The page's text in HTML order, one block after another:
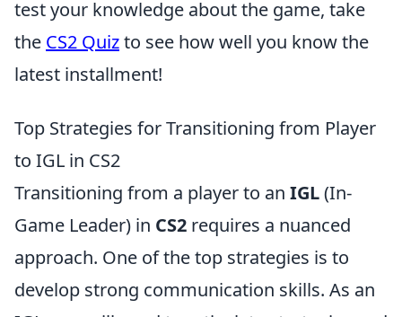
test your knowledge about the game, take
the CS2 Quizto see how well you know the
latest installment!
Top Strategies for Transitioning from Player
to IGL in CS2
Transitioning from a player to an IGL(In-
Game Leader) in CS2 requires a nuanced
approach. One of the top strategies is to
develop strong communication skills. As an